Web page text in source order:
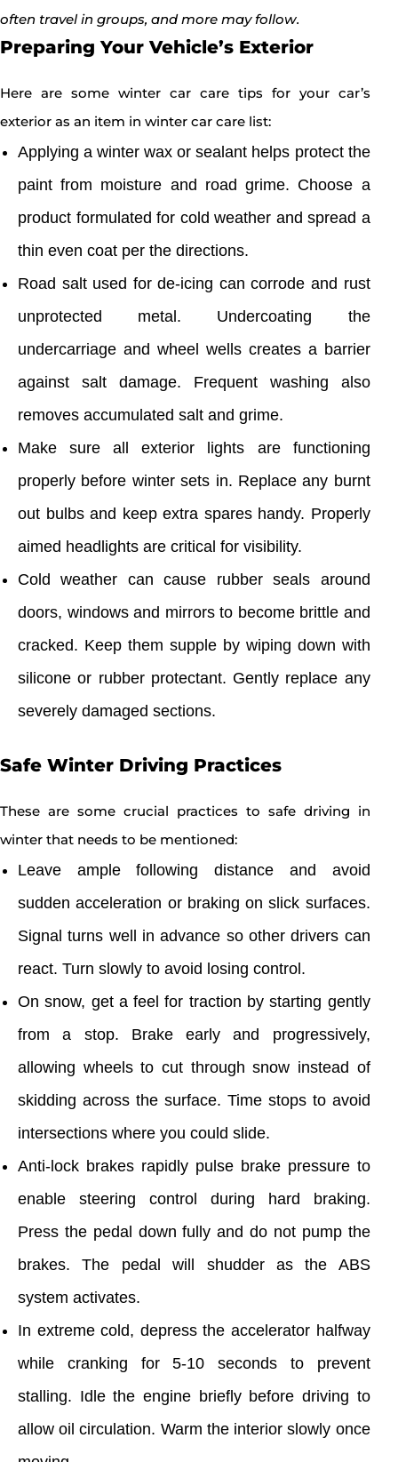
often travel in groups, and more may follow.
Preparing Your Vehicle’s Exterior
Here are some winter car care tips for your car’s
exterior as an item in winter car care list:
Applying a winter wax or sealant helps protect the
paint from moisture and road grime. Choose a
product formulated for cold weather and spread a
thin even coat per the directions.
Road salt used for de-icing can corrode and rust
unprotected metal. Undercoating the
undercarriage and wheel wells creates a barrier
against salt damage. Frequent washing also
removes accumulated salt and grime.
Make sure all exterior lights are functioning
properly before winter sets in. Replace any burnt
out bulbs and keep extra spares handy. Properly
aimed headlights are critical for visibility.
Cold weather can cause rubber seals around
doors, windows and mirrors to become brittle and
cracked. Keep them supple by wiping down with
silicone or rubber protectant. Gently replace any
severely damaged sections.
Safe Winter Driving Practices
These are some crucial practices to safe driving in
winter that needs to be mentioned:
Leave ample following distance and avoid
sudden acceleration or braking on slick surfaces.
Signal turns well in advance so other drivers can
react. Turn slowly to avoid losing control.
On snow, get a feel for traction by starting gently
from a stop. Brake early and progressively,
allowing wheels to cut through snow instead of
skidding across the surface. Time stops to avoid
intersections where you could slide.
Anti-lock brakes rapidly pulse brake pressure to
enable steering control during hard braking.
Press the pedal down fully and do not pump the
brakes. The pedal will shudder as the ABS
system activates.
In extreme cold, depress the accelerator halfway
while cranking for 5-10 seconds to prevent
stalling. Idle the engine briefly before driving to
allow oil circulation. Warm the interior slowly once